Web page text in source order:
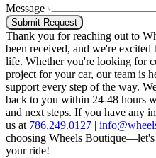
Message
Submit Request
Thank you for reaching out to
been received, and we're
life. Whether you're looking for
project for your car, our team is
support every step of the way.
back to you within 24-48 hours
and next steps. If you have any
us at 786.249.0127 |
choosing Wheels
your ride!